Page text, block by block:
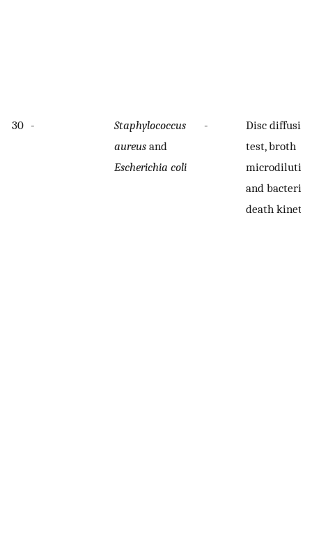
30 -
Staphylococcus
aureus and
Escherichia coli
-
Disc diffusion
test, broth
and bacterial
death